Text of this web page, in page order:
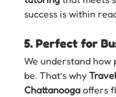
success is within
5. Perfect for
We understand how
be. That’s why
Chattanooga offers